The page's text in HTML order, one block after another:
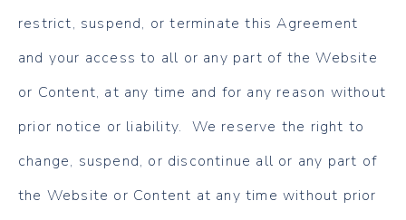
restrict, suspend, or terminate this Agreement
and your access to all or any part of the Website
or Content, at any time and for any reason without
prior notice or liability. We reserve the right to
change, suspend, or discontinue all or any part of
the Website or Content at any time without prior